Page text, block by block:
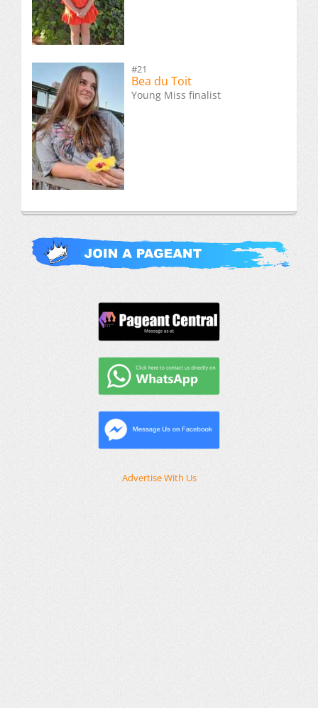
#21
Bea du Toit
Young Miss finalist
Advertise With Us